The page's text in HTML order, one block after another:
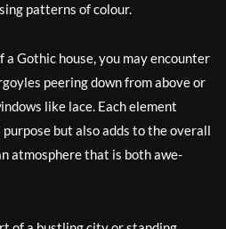
patterns of colour.
Gothic house, you may encounter
peering down from above or
like lace. Each element
but also adds to the overall
atmosphere that is both awe-